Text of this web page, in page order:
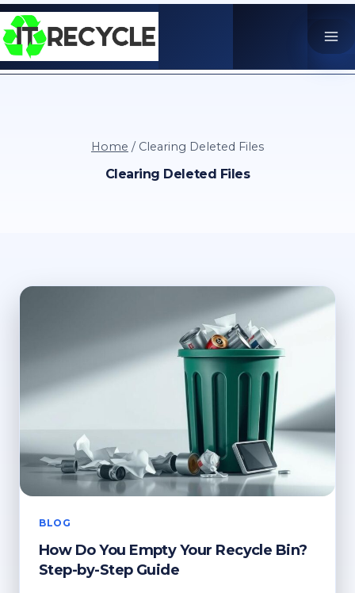
Skip
to
content
Home / Clearing Deleted Files
Clearing Deleted Files
BLOG
How Do You Empty Your Recycle Bin?
Step-by-Step Guide